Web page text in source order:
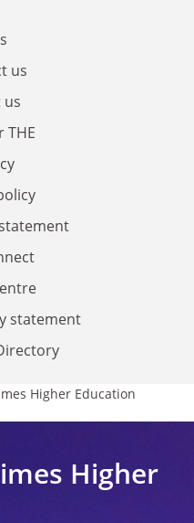
us
us
THE
statement
Higher Education
Higher